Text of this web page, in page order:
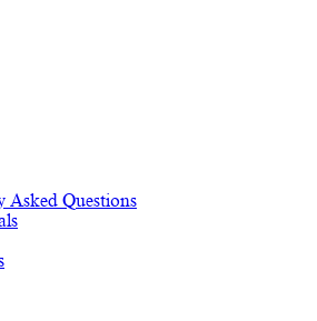
Asked Questions